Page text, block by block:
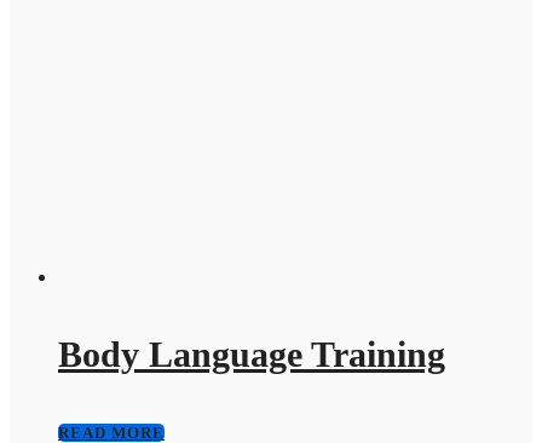
Body Language Training
READ MORE